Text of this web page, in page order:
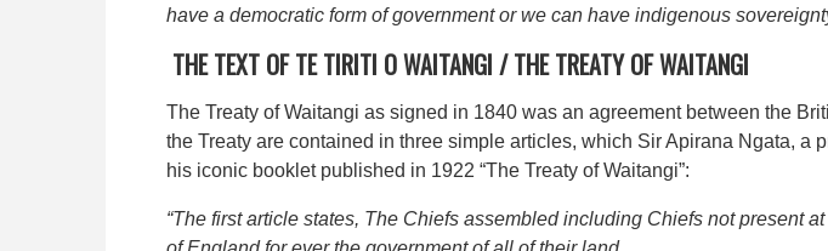
have a democratic form of government or we can have indigenous
THE TEXT OFTE TIRITI O WAITANGI /THE TREATY OF WAITANGI
The Treaty of Waitangi as signed in 1840 was an agreement between the
the Treaty are contained in three simple articles, which Sir Apirana Ngata, a
his iconic booklet published in 1922 “The Treaty of Waitangi”:
“The first article states, The Chiefs assembled including Chiefs not present